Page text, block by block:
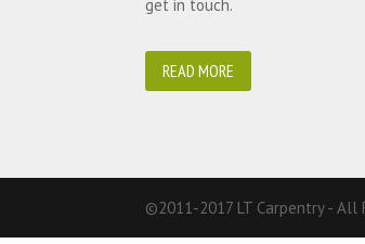
get in touch.
READ MORE
©2011-2017 LT Carpentry - All